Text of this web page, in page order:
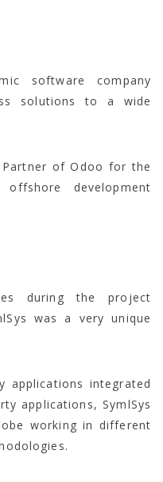
software company
solutions to a wide
of Odoo for the
development
during the project
was a very unique
applications integrated
applications, SymlSys
working in different